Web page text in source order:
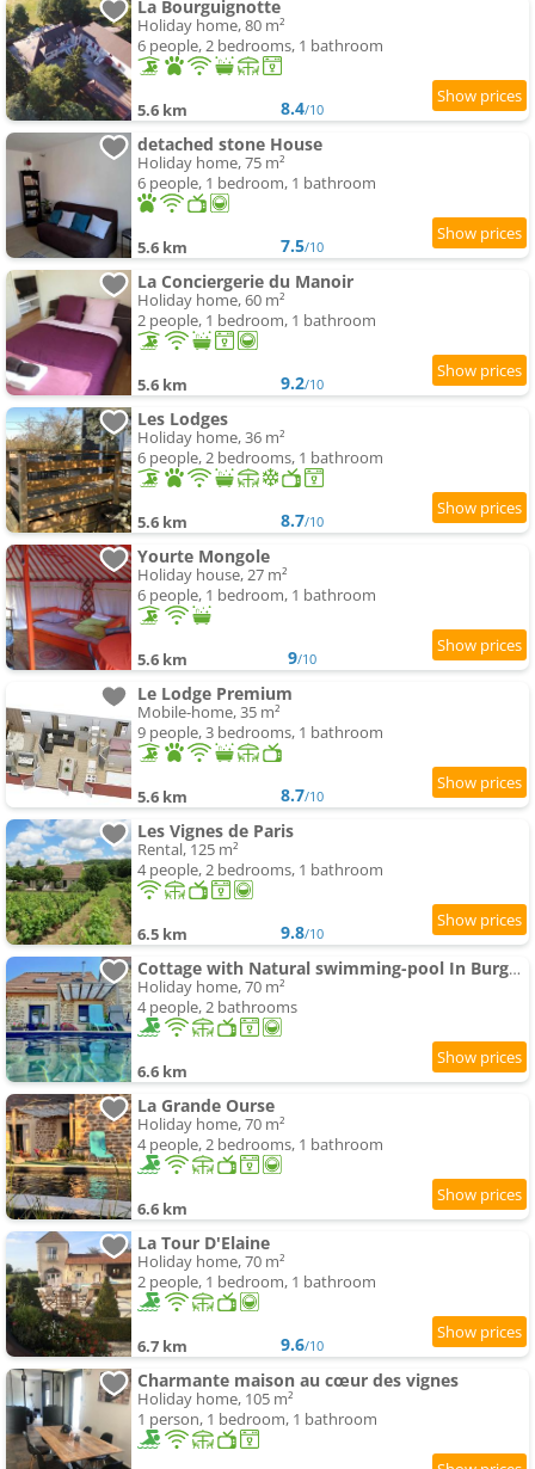
La Bourguignotte
Holiday home, 80 m²
6 people, 2 bedrooms, 1 bathroom
5.6 km 8.4/10
detached stone House
Holiday home, 75 m²
6 people, 1 bedroom, 1 bathroom
5.6 km 7.5/10
La Conciergerie du Manoir
Holiday home, 60 m²
2 people, 1 bedroom, 1 bathroom
5.6 km 9.2/10
Les Lodges
Holiday home, 36 m²
6 people, 2 bedrooms, 1 bathroom
5.6 km 8.7/10
Yourte Mongole
Holiday house, 27 m²
6 people, 1 bedroom, 1 bathroom
5.6 km 9/10
Le Lodge Premium
Mobile-home, 35 m²
9 people, 3 bedrooms, 1 bathroom
5.6 km 8.7/10
Les Vignes de Paris
Rental, 125 m²
4 people, 2 bedrooms, 1 bathroom
6.5 km 9.8/10
Cottage with Natural swimming-pool In Burgundy
Holiday home, 70 m²
4 people, 2 bathrooms
6.6 km
La Grande Ourse
Holiday home, 70 m²
4 people, 2 bedrooms, 1 bathroom
6.6 km
La Tour D'Elaine
Holiday home, 70 m²
2 people, 1 bedroom, 1 bathroom
6.7 km 9.6/10
Charmante maison au cœur des vignes
Holiday home, 105 m²
1 person, 1 bedroom, 1 bathroom